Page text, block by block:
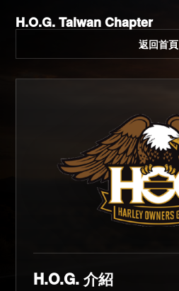
H.O.G. Taiwan Chapter
返回首頁
H.O.G. 介紹